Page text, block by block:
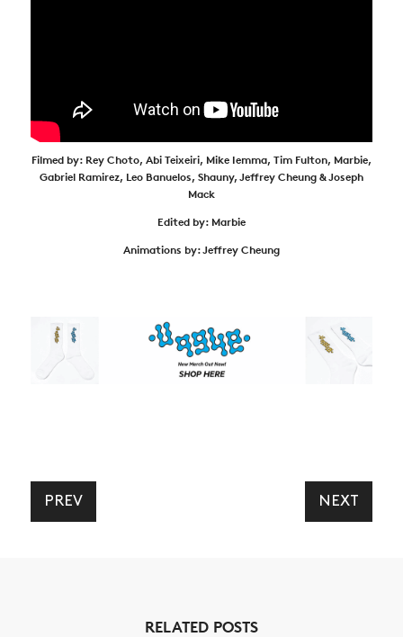
Filmed by: Rey Choto, Abi Teixeiri, Mike Iemma, Tim Fulton, Marbie,
Gabriel Ramirez, Leo Banuelos, Shauny, Jeffrey Cheung & Joseph
Mack
Edited by: Marbie
Animations by: Jeffrey Cheung
PREV NEXT
RELATED POSTS